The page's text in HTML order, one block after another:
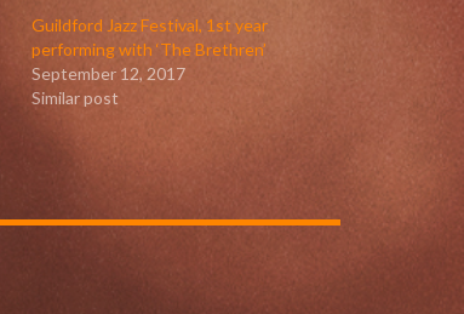
Guildford Jazz Festival, 1st year
performing with ‘The Brethren’
September 12, 2017
Similar post